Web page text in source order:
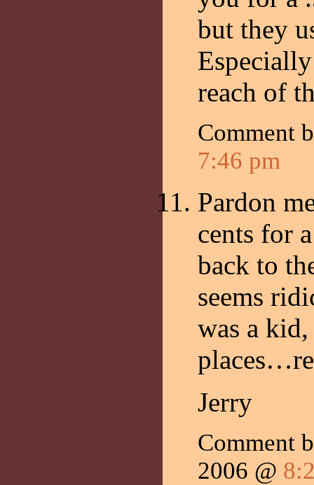
but they
reach of
Comment
7:46 pm
Pardon
cents for
back to
seems
was a
Jerry
Comment
2006 @